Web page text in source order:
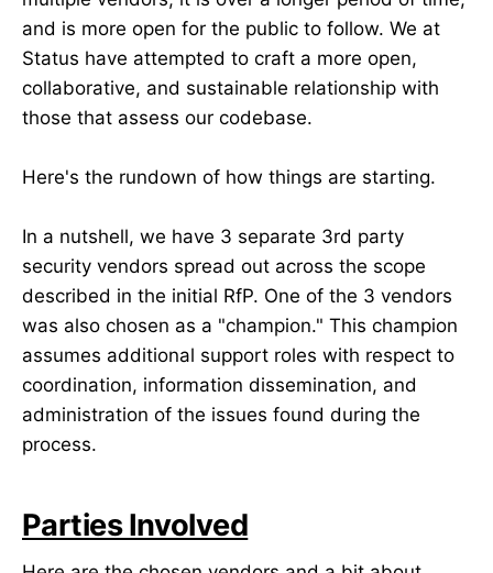
and is more open for the public to follow. We at
Status have attempted to craft a more open,
collaborative, and sustainable relationship with
those that assess our codebase.
Here's the rundown of how things are starting.
In a nutshell, we have 3 separate 3rd party
security vendors spread out across the scope
described in the initial RfP. One of the 3 vendors
was also chosen as a "champion." This champion
assumes additional support roles with respect to
coordination, information dissemination, and
administration of the issues found during the
process.
Parties Involved